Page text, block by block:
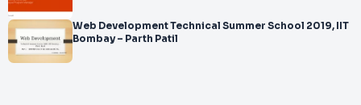
Web Development Technical Summer School 2019, IIT
Bombay – Parth Patil